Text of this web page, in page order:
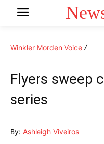
Winkler Morden Voice
Flyers sweep
series
By: Ashleigh Viveiros